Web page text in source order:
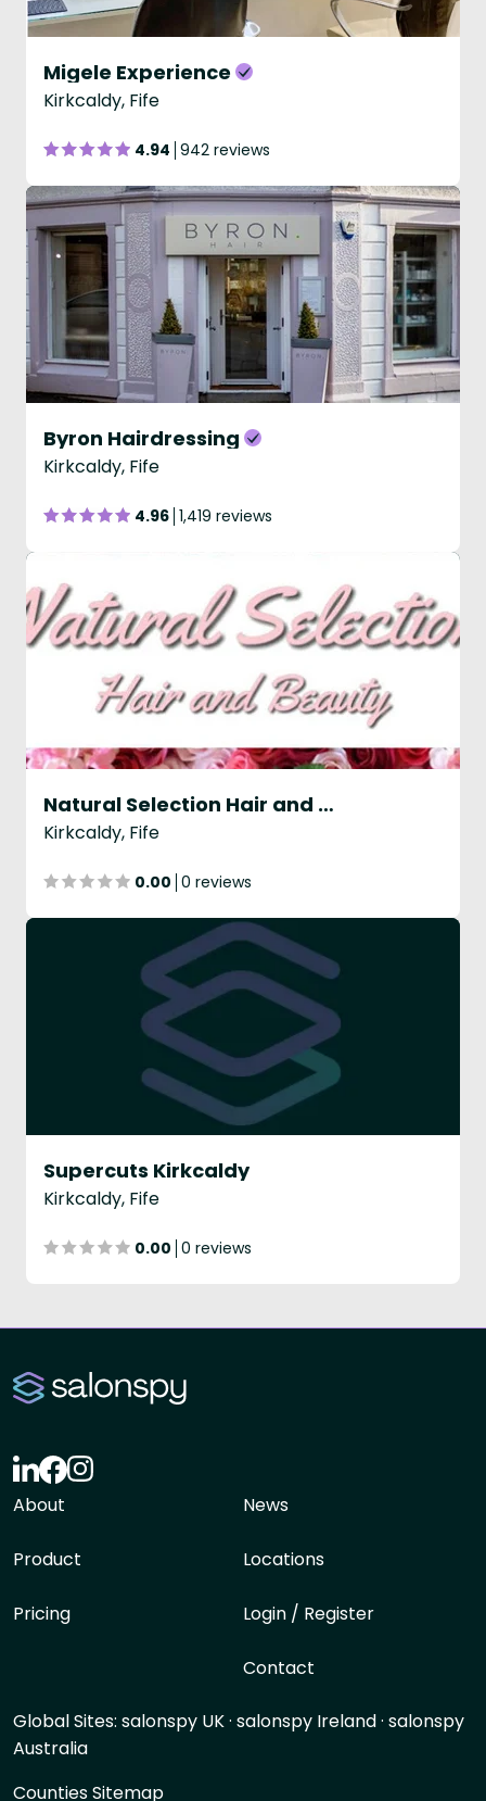
Migele Experience
Kirkcaldy, Fife
4.94 942 reviews
Byron Hairdressing
Kirkcaldy, Fife
4.96 1,419 reviews
Natural Selection Hair and Beauty
Kirkcaldy, Fife
0.00 0 reviews
Supercuts Kirkcaldy
Kirkcaldy, Fife
0.00 0 reviews
About
Product
Pricing
News
Locations
Login / Register
Contact
Global Sites: salonspy UK· salonspy Ireland· salonspy
Australia
Counties Sitemap